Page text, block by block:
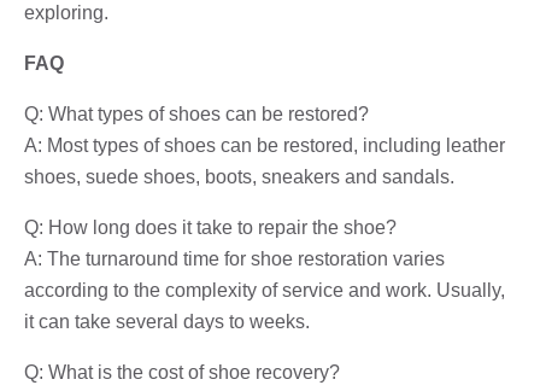
exploring.
FAQ
Q: What types of shoes can be restored?
A: Most types of shoes can be restored, including leather
shoes, suede shoes, boots, sneakers and sandals.
Q: How long does it take to repair the shoe?
A: The turnaround time for shoe restoration varies
according to the complexity of service and work. Usually,
it can take several days to weeks.
Q: What is the cost of shoe recovery?